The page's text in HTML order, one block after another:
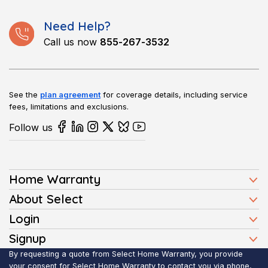
Need Help?
Call us now 855-267-3532
See the plan agreement for coverage details, including service
fees, limitations and exclusions.
Follow us
Home Warranty
Home Warranty Plans
Homeowners
Buyers
Sellers
About Select
Press
FAQ
Reviews
Login
Client Login
Realtor Login
Signup
Affiliate Signup
By requesting a quote from Select Home Warranty, you provide
your consent for Select Home Warranty to contact you via phone,